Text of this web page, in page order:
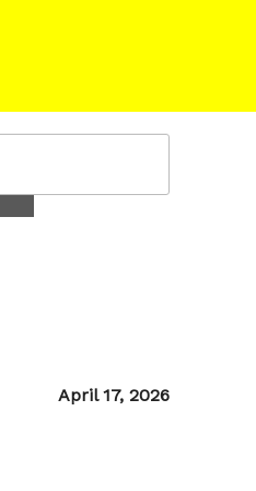
Posted
April 17, 2026